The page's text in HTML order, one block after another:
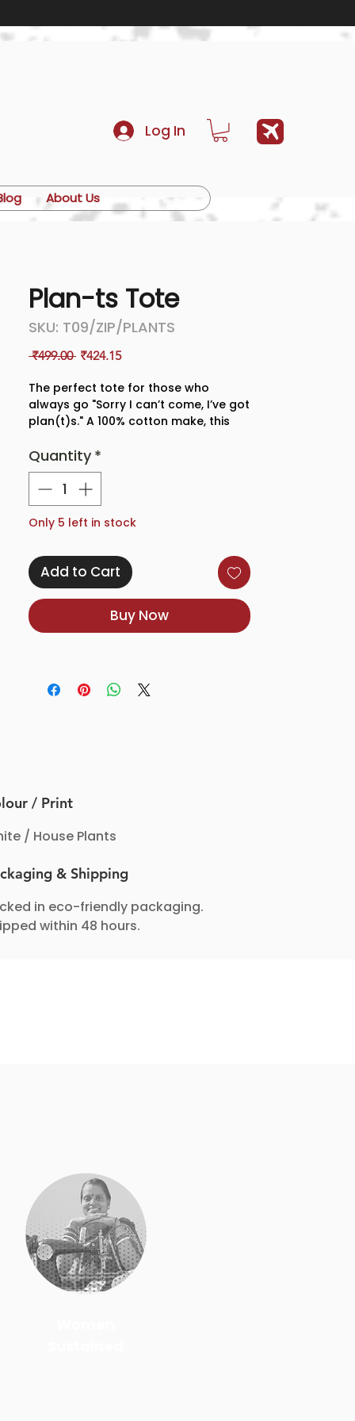
Log In
About Us
Plan-ts Tote
SKU: T09/ZIP/PLANTS
₹499.00 Regular
₹424.15Sale
The perfect tote for those who
always go "Sorry I can’t come, I’ve got
plan(t)s." A 100% cotton make, this
of the cutest house plants, making it
a quirky and stylish addition to
any plant parents' wardrobe.
With a zipper closure to make sure
friendly bags are as sturdy as they
get. A perfect fit for all your
essentials and more!
Quantity *
Only 5 left in stock
Add to Cart
Buy Now
/ Print
/ House Plants
& Shipping
in eco-friendly packaging.
within 48 hours.